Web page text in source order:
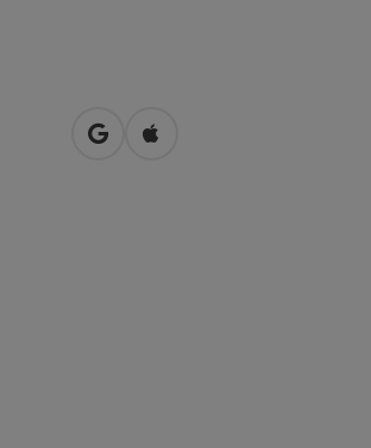
open in Google Maps
Open in Apple Maps